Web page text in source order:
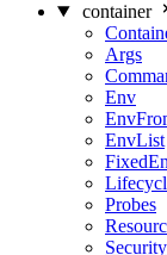
container
Args
Env
EnvList
Probes